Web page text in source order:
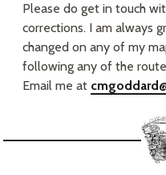
Please do get in touch
corrections. I am always
changed on any of my
following any of the
Email me at